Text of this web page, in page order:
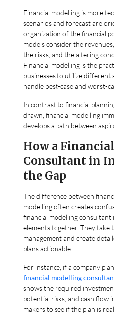
Financial modelling is more
scenarios and forecast are
organization of the financial
models consider the
the risks, and the altering
Financial modelling is the
businesses to utilize different
handle best-case and worst-
In contrast to financial
drawn, financial modelling
develops a path between
How a
Consultant in
the Gap
The difference between
modelling often creates
financial modelling consultant
elements together. They take
management and create
plans actionable.
For instance, if a company
financial modelling
shows the required
potential risks, and cash flow
makers to see if the plan is